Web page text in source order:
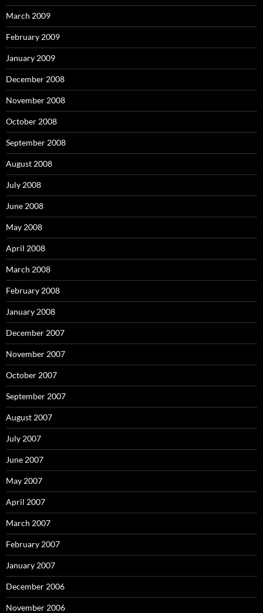
March 2009
February 2009
January 2009
December 2008
November 2008
October 2008
September 2008
August 2008
July 2008
June 2008
May 2008
April 2008
March 2008
February 2008
January 2008
December 2007
November 2007
October 2007
September 2007
August 2007
July 2007
June 2007
May 2007
April 2007
March 2007
February 2007
January 2007
December 2006
November 2006